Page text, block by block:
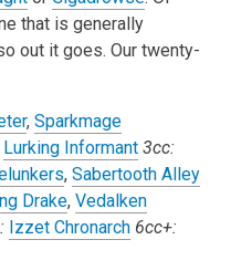
that is generally
out it goes. Our twenty-
, Sparkmage
Lurking Informant 3cc:
, Sabertooth Alley
Drake, Vedalken
Izzet Chronarch 6cc+: